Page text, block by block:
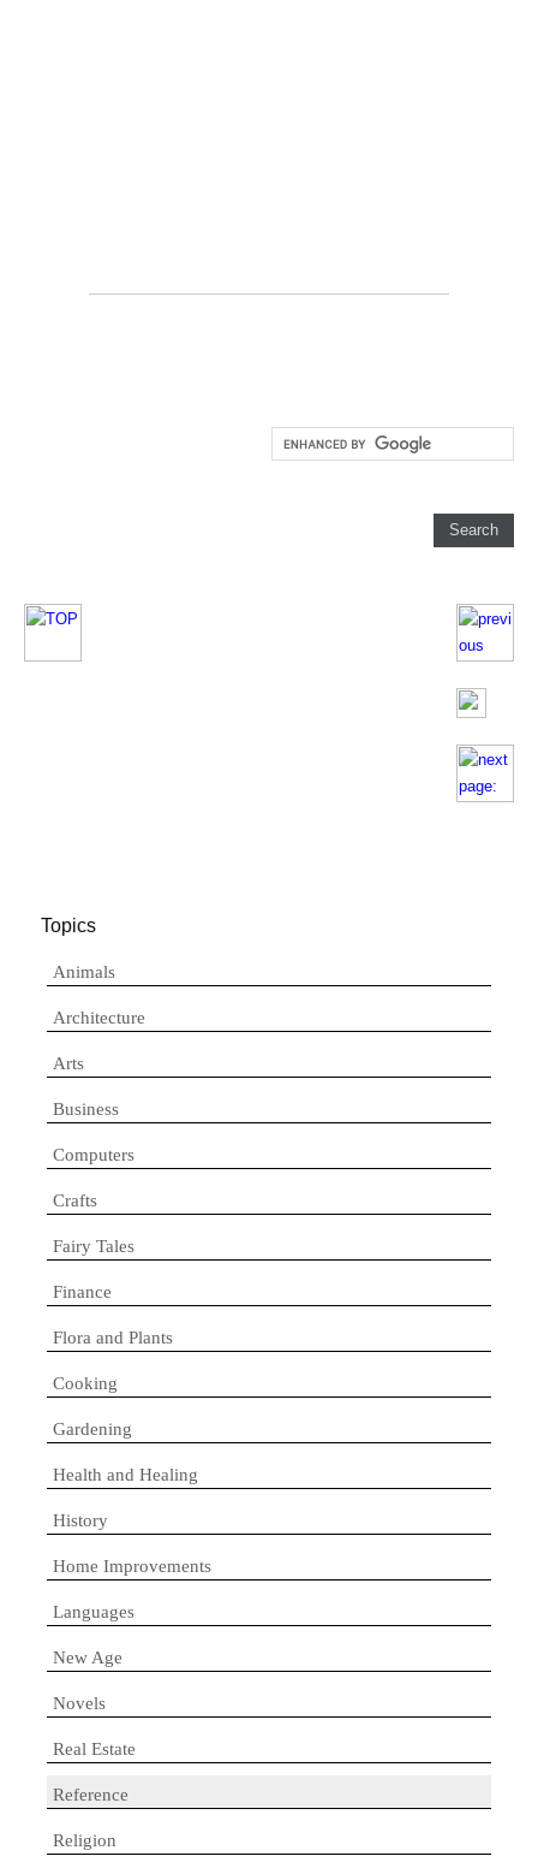
Topics
Animals
Architecture
Arts
Business
Computers
Crafts
Fairy Tales
Finance
Flora and Plants
Cooking
Gardening
Health and Healing
History
Home Improvements
Languages
New Age
Novels
Real Estate
Reference
Religion